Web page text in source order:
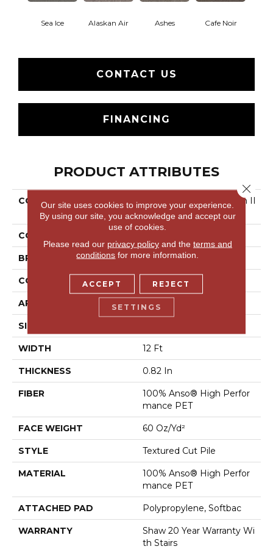
Sea Ice Alaskan Air Ashes Cafe Noir
CONTACT US
FINANCING
PRODUCT ATTRIBUTES
COLLECTION
Pet Perfect Yes You Can II
12'
COLOR
BRAND Shaw Floors
CONSTRUCTION Textured Cut Pile
APPLICATION Residential
SIZE
WIDTH 12 Ft
THICKNESS 0.82 In
FIBER
100% Anso® High Perfor
Mance PET
FACE WEIGHT 60 Oz/yd²
STYLE Textured Cut Pile
MATERIAL
100% Anso® High Perfor
Mance PET
ATTACHED PAD Polypropylene, Softbac
WARRANTY
Shaw 20 Year Warranty Wi
Th Stairs
Our site uses cookies to improve your experience.
By using our site, you acknowledge and accept our
use of cookies.
Please read our privacy policyand the terms and
conditions for more information.
ACCEPT REJECT
SETTINGS
Close